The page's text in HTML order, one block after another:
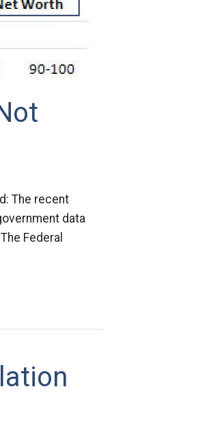
The recent
data
Federal